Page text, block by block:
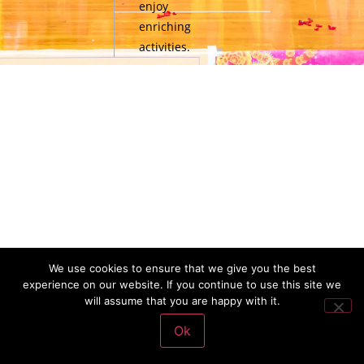
enjoy
enriching
activities.
We use cookies to ensure that we give you the best
experience on our website. If you continue to use this site we
will assume that you are happy with it.
Ok